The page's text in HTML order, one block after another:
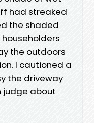
had streaked
the shaded
the outdoors
I cautioned a
the driveway
judge about